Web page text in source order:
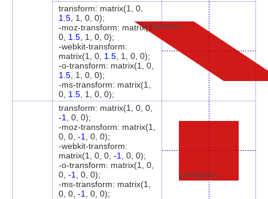
transform: matrix(1, 0,
1.5 , 1, 0, 0);
-moz-transform: matrix(1,
0, 1.5 , 1, 0, 0);
-webkit-transform:
matrix(1, 0, 1.5 , 1, 0, 0);
-o-transform: matrix(1, 0,
1.5 , 1, 0, 0);
-ms-transform: matrix(1,
0, 1.5 , 1, 0, 0);
Transform
transform: matrix(1, 0, 0,
-1
, 0, 0);
-moz-transform: matrix(1,
0, 0, -1
, 0, 0);
-webkit-transform:
matrix(1, 0, 0, -1
, 0, 0);
-o-transform: matrix(1, 0,
0, -1
, 0, 0);
-ms-transform: matrix(1,
0, 0, -1 , 0, 0);
Transform